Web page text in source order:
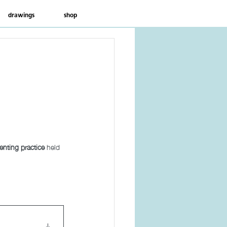
drawings shop
practice held